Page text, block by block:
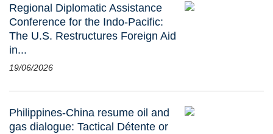
Regional Diplomatic Assistance
Conference for the Indo-Pacific:
The U.S. Restructures Foreign Aid
in...
19/06/2026
Philippines-China resume oil and
gas dialogue: Tactical Détente or